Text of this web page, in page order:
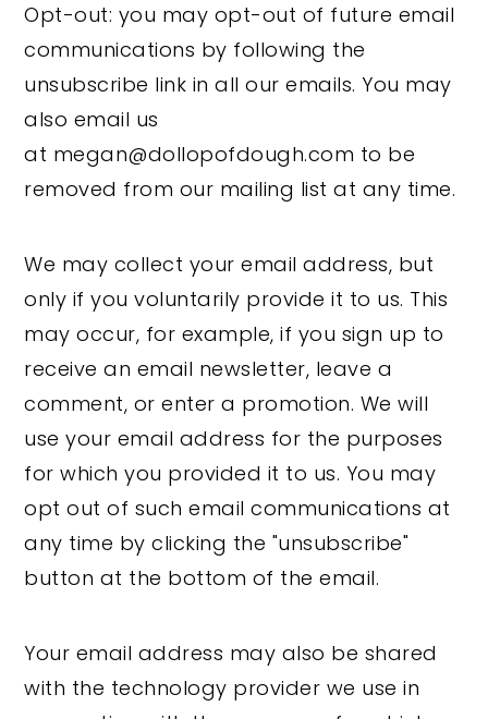
Opt-out: you may opt-out of future email
communications by following the
unsubscribe link in all our emails. You may
also email us
at megan@dollopofdough.com to be
removed from our mailing list at any time.
We may collect your email address, but
only if you voluntarily provide it to us. This
may occur, for example, if you sign up to
receive an email newsletter, leave a
comment, or enter a promotion. We will
use your email address for the purposes
for which you provided it to us. You may
opt out of such email communications at
any time by clicking the "unsubscribe"
button at the bottom of the email.
Your email address may also be shared
with the technology provider we use in